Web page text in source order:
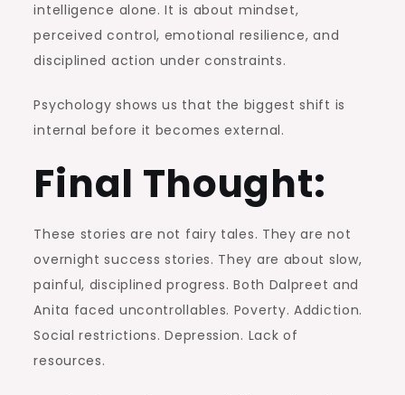
intelligence alone. It is about mindset,
perceived control, emotional resilience, and
disciplined action under constraints.
Psychology shows us that the biggest shift is
internal before it becomes external.
Final Thought:
These stories are not fairy tales. They are not
overnight success stories. They are about slow,
painful, disciplined progress. Both Dalpreet and
Anita faced uncontrollables. Poverty. Addiction.
Social restrictions. Depression. Lack of
resources.